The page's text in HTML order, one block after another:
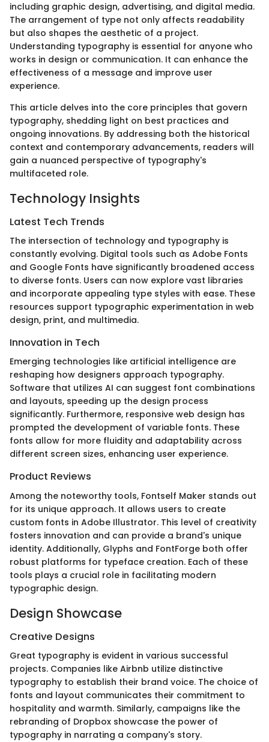
including graphic design, advertising, and digital media.
The arrangement of type not only affects readability
but also shapes the aesthetic of a project.
Understanding typography is essential for anyone who
works in design or communication. It can enhance the
effectiveness of a message and improve user
experience.
This article delves into the core principles that govern
typography, shedding light on best practices and
ongoing innovations. By addressing both the historical
context and contemporary advancements, readers will
gain a nuanced perspective of typography's
multifaceted role.
Technology Insights
Latest Tech Trends
The intersection of technology and typography is
constantly evolving. Digital tools such as Adobe Fonts
and Google Fonts have significantly broadened access
to diverse fonts. Users can now explore vast libraries
and incorporate appealing type styles with ease. These
resources support typographic experimentation in web
design, print, and multimedia.
Innovation in Tech
Emerging technologies like artificial intelligence are
reshaping how designers approach typography.
Software that utilizes AI can suggest font combinations
and layouts, speeding up the design process
significantly. Furthermore, responsive web design has
prompted the development of variable fonts. These
fonts allow for more fluidity and adaptability across
different screen sizes, enhancing user experience.
Product Reviews
Among the noteworthy tools, Fontself Maker stands out
for its unique approach. It allows users to create
custom fonts in Adobe Illustrator. This level of creativity
fosters innovation and can provide a brand's unique
identity. Additionally, Glyphs and FontForge both offer
robust platforms for typeface creation. Each of these
tools plays a crucial role in facilitating modern
typographic design.
Design Showcase
Creative Designs
Great typography is evident in various successful
projects. Companies like Airbnb utilize distinctive
typography to establish their brand voice. The choice of
fonts and layout communicates their commitment to
hospitality and warmth. Similarly, campaigns like the
rebranding of Dropbox showcase the power of
typography in narrating a company's story.